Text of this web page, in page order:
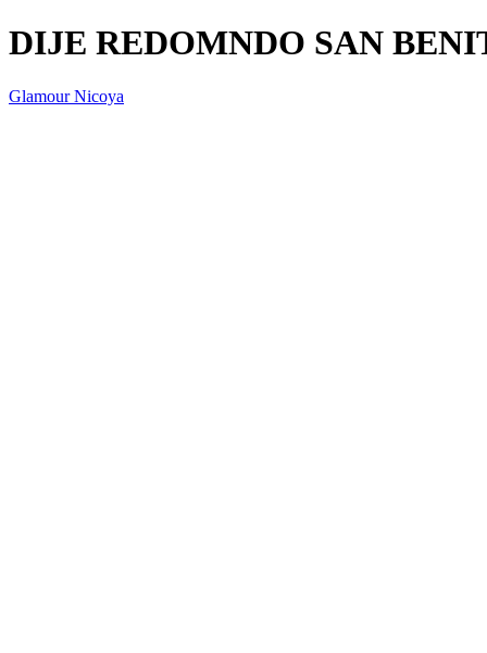
DIJE REDOMNDO SAN
Glamour Nicoya